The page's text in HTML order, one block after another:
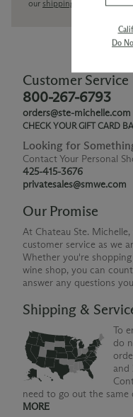
our shipping policy page
Customer Service
800-267-6793
orders@ste-michelle.com
CHECK YOUR GIFT CARD
Looking for
Contact Your Personal
425-415-3676
privatesales@smwe.com
Our Promise
At Chateau Ste.
customer service as we
Whether you're
wine shop, you can
answer any questions
Shipping &
To
do
and
need to go out the same
MORE
Do